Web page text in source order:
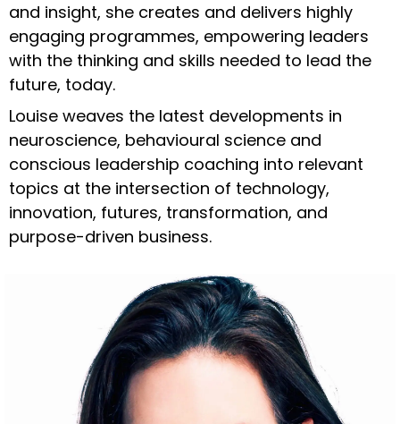
and insight, she creates and delivers highly
engaging programmes, empowering leaders
with the thinking and skills needed to lead the
future, today.
Louise weaves the latest developments in
neuroscience, behavioural science and
conscious leadership coaching into relevant
topics at the intersection of technology,
innovation, futures, transformation, and
purpose-driven business.
Enter your text here...